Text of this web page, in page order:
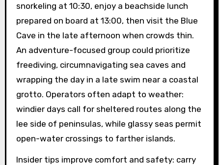
snorkeling at 10:30, enjoy a beachside lunch
prepared on board at 13:00, then visit the Blue
Cave in the late afternoon when crowds thin.
An adventure-focused group could prioritize
freediving, circumnavigating sea caves and
wrapping the day in a late swim near a coastal
grotto. Operators often adapt to weather:
windier days call for sheltered routes along the
lee side of peninsulas, while glassy seas permit
open-water crossings to farther islands.
Insider tips improve comfort and safety: carry